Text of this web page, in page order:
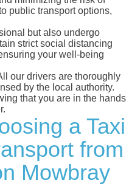
public transport options,
but also undergo
strict social distancing
your well-being
our drivers are thoroughly
by the local authority.
that you are in the hands
a Taxi
from
Mowbray